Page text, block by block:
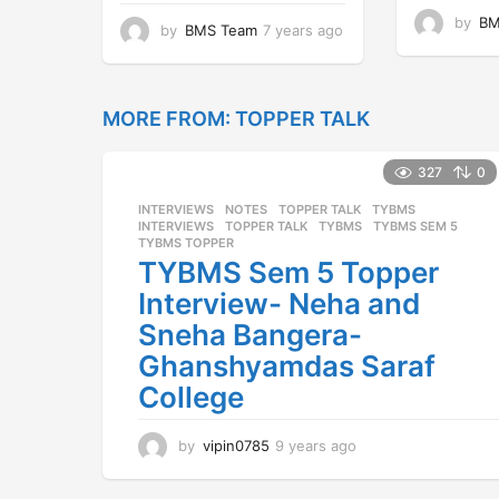
by BMS Team 7 years ago
r
by
MORE FROM: TOPPER TALK
327 0
INTERVIEWS ,NOTES ,TOPPER TALK ,TYBMS
INTERVIEWS
,TOPPER TALK ,TYBMS ,TYBMS SEM 5
TYBMS TOPPER
TYBMS Sem 5 Topper
Interview- Neha and
Sneha Bangera-
Ghanshyamdas Saraf
College
by vipin0785 9 years ago